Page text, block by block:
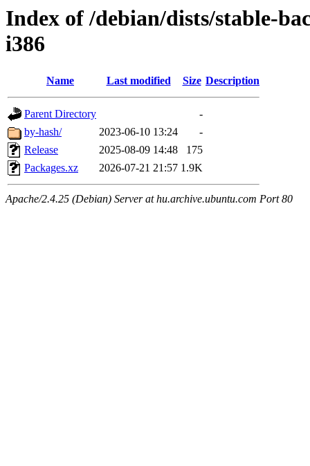
Index of /debian/dists/stable-
i386
Name Last modified Size Description
Parent Directory
-
by-hash/
2023-06-10 13:24
-
Release
2025-08-09 14:48
175
Packages.xz
2026-07-21 21:57 1.9K
Apache/2.4.25 (Debian) Server at hu.archive.ubuntu.com Port 80